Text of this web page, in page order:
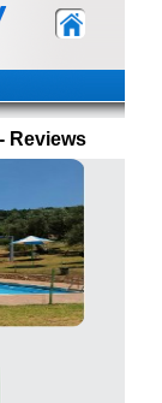
Reviews